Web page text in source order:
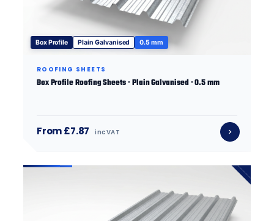
Box Profile Plain Galvanised 0.5 mm
ROOFING SHEETS
Box Profile Roofing Sheets · Plain Galvanised · 0.5 mm
From £7.87 inc VAT